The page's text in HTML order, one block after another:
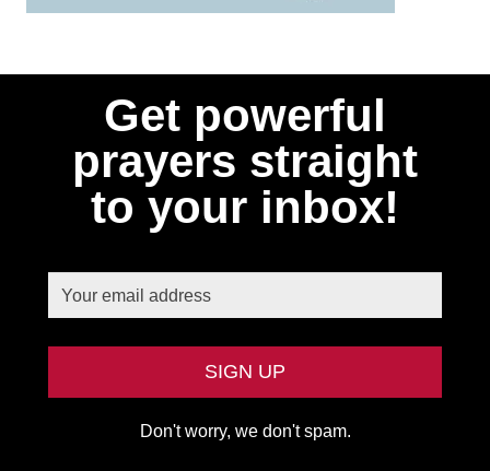
Get powerful
prayers straight
to your inbox!
Don't worry, we don't spam.